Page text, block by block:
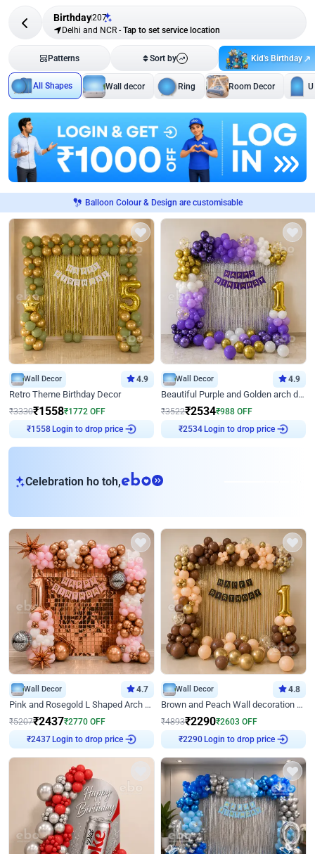
Birthday207
Delhi and NCR - Tap to set service location
Patterns Sort by Kid's Birthday
All Shapes Wall decor Ring Room Decor
Balloon Colour & Design are customisable
Wall Decor 4.9
Retro Theme Birthday Decor
₹3330₹1558₹1772 OFF
₹1558Login to drop price
Wall Decor 4.9
Beautiful Purple and Golden arch decor for Birthday
₹3522₹2534₹988 OFF
₹2534Login to drop price
Celebration ho toh,eb
Wall Decor 4.7
Pink and Rosegold L Shaped Arch Birthday Decor
₹5207₹2437₹2770 OFF
₹2437Login to drop price
Wall Decor 4.8
Brown and Peach Wall decoration for Birthday First Birthday
₹4893₹2290₹2603 OFF
₹2290Login to drop price